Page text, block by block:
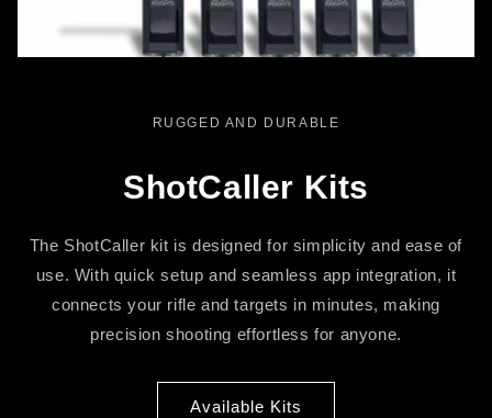
RUGGED AND DURABLE
ShotCaller Kits
The ShotCaller kit is designed for simplicity and ease of
use. With quick setup and seamless app integration, it
connects your rifle and targets in minutes, making
precision shooting effortless for anyone.
Available Kits